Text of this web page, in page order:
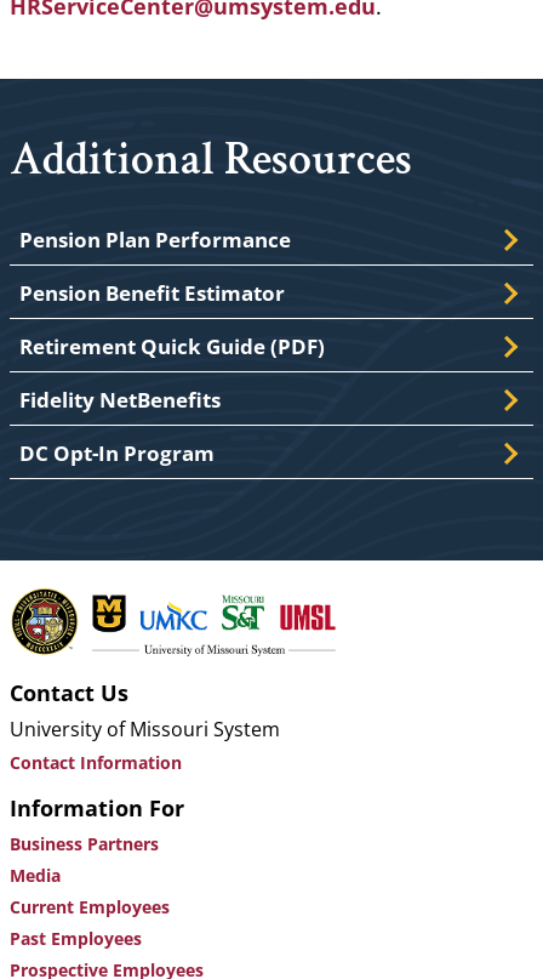
HRServiceCenter@umsystem.edu.
Additional Resources
Pension Plan Performance
Pension Benefit Estimator
Retirement Quick Guide (PDF)
Fidelity NetBenefits
DC Opt-In Program
Contact Us
University of Missouri System
Contact Information
Information For
Business Partners
Media
Current Employees
Past Employees
Prospective Employees